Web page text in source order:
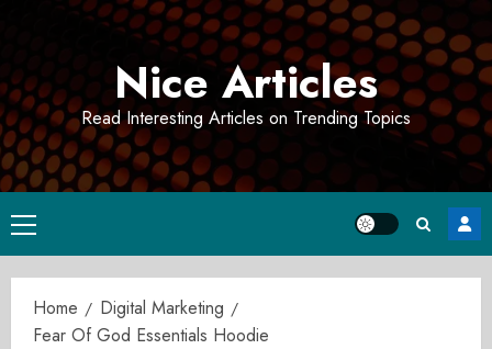
Nice Articles
Read Interesting Articles on Trending Topics
Primary
Menu
Home
Digital Marketing
Fear Of God Essentials Hoodie